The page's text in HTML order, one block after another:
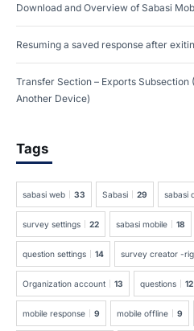
Download and Overview of Sabasi
Resuming a saved response after
Transfer Section – Exports Subsection
Another Device)
Tags
sabasi web 33 Sabasi 29 sabasi
survey settings 22 sabasi mobile 18
question settings 14 survey creator -
Organization account 13 questions 12
mobile response 9 mobile offline 9